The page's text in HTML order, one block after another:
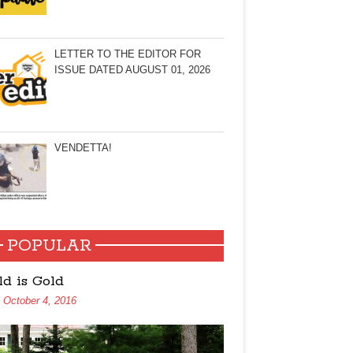
LETTER TO THE EDITOR FOR
ISSUE DATED AUGUST 01, 2026
VENDETTA!
POPULAR
is Gold
October 4, 2016